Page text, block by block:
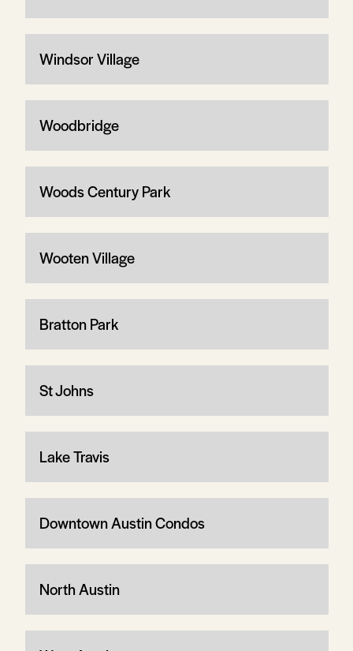
Windsor Village
Woodbridge
Woods Century Park
Wooten Village
Bratton Park
St Johns
Lake Travis
Downtown Austin Condos
North Austin